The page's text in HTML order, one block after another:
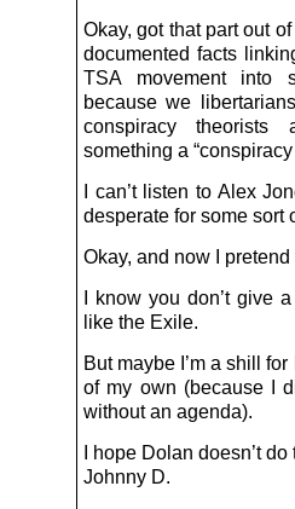
Okay, got that part out
documented facts
TSA movement into
because we
conspiracy theorists
something a
I can’t listen to Alex
desperate for some sort
Okay, and now I
I know you don’t give
like the Exile.
But maybe I’m a shill
of my own (because I
without an agenda).
I hope Dolan doesn’t do
Johnny D.